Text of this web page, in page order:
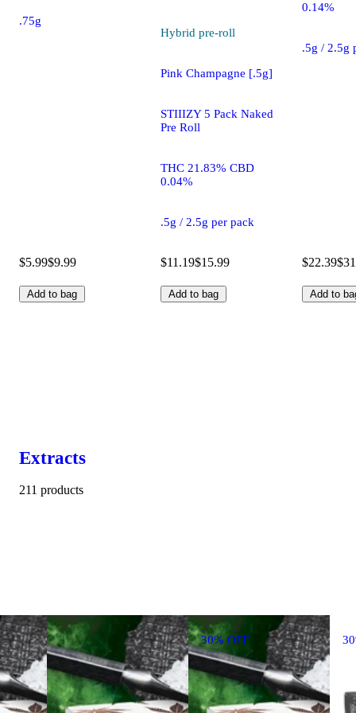
.75g
$5.99$9.99
Add to bag
Hybrid pre-roll
Pink Champagne [.5g]
STIIIZY 5 Pack Naked
Pre Roll
THC 21.83% CBD
0.04%
.5g / 2.5g per pack
$11.19$15.99
Add to bag
0.14%
.5g / 2.5g
$22.39
Add to
Extracts
211 products
30% OFF